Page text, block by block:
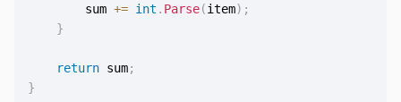
        sum
+= int . Parse(item) ;
}
return sum;
}